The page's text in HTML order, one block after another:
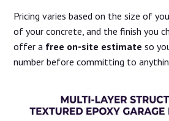
Pricing varies based on the size of
of your concrete, and the finish you
offer a free on-site estimate so
number before committing to